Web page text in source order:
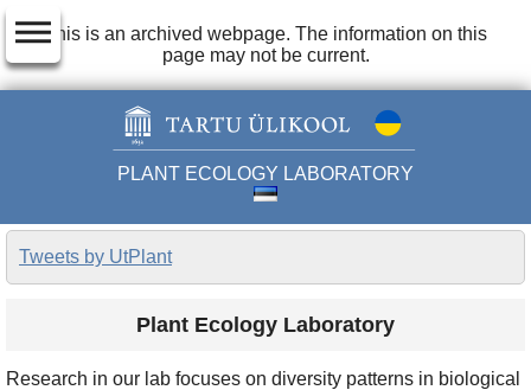
This is an archived webpage. The information on this
page may not be current.
PLANT ECOLOGY LABORATORY
dehaze
Tweets by UtPlant
Plant Ecology Laboratory
Research in our lab focuses on diversity patterns in biological